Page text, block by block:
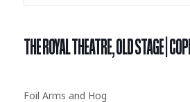
THE ROYAL THEATRE, OLD STAGE |
Foil Arms and Hog